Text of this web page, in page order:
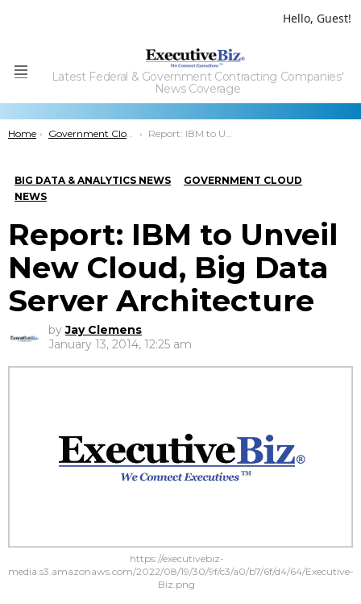
Hello, Guest!
Menu
Latest Federal & Government Contracting Companies'
News Coverage
You are here:
Home Government Cloud Report: IBM to Unveil New Cloud, Big Data Server Architecture
BIG DATA & ANALYTICS NEWS
GOVERNMENT CLOUD
NEWS
Report: IBM to Unveil
New Cloud, Big Data
Server Architecture
by Jay Clemens
January 13, 2014, 12:25 am
https://executivebiz-
media.s3.amazonaws.com/2022/08/19/30/9f/c3/a0/b7/6f/d4/64/Executive-
Biz.png